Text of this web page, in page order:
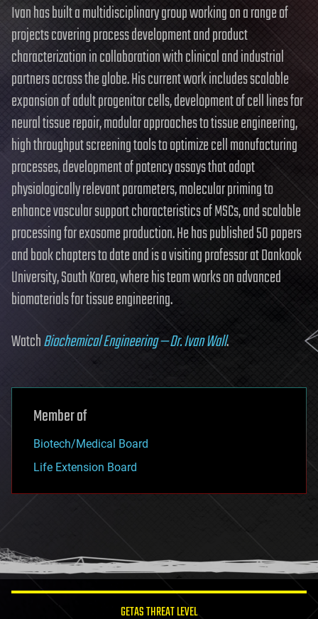
Ivan has built a multidisciplinary group working on a range of
projects covering process development and product
characterization in collaboration with clinical and industrial
partners across the globe. His current work includes scalable
expansion of adult progenitor cells, development of cell lines for
neural tissue repair, modular approaches to tissue engineering,
high throughput screening tools to optimize cell manufacturing
processes, development of potency assays that adopt
physiologically relevant parameters, molecular priming to
enhance vascular support characteristics of MSCs, and scalable
processing for exosome production. He has published 50 papers
and book chapters to date and is a visiting professor at Dankook
University, South Korea, where his team works on advanced
biomaterials for tissue engineering.
WatchBiochemical Engineering — Dr. Ivan Wall.
Member of
Biotech/Medical Board
Life Extension Board
GETAS THREAT LEVEL